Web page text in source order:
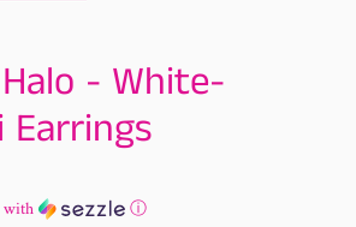
- White-
Earrings
with
ⓘ